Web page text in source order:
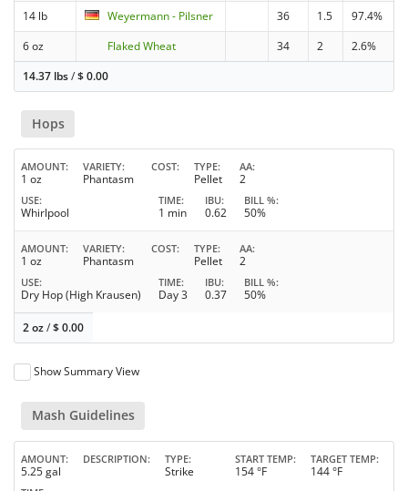
14 lb Weyermann - Pilsner 36 1.5
97.4%
6 oz
Flaked Wheat 34 2
2.6%
14.37 lbs/$0.00
Hops
AMOUNT
1 oz
VARIETY
Phantasm
COST TYPE
Pellet
AA
2
USE
Whirlpool
TIME
1 min
IBU
0.62
BILL %
50%
AMOUNT
1 oz
VARIETY
Phantasm
COST TYPE
Pellet
AA
2
USE
Dry Hop (High Krausen)
TIME
Day 3
IBU
0.37
BILL %
50%
2 oz/$0.00
Show Summary View
Mash Guidelines
AMOUNT
5.25 gal
DESCRIPTION TYPE
Strike
START TEMP
154 °F
TARGET TEMP
144 °F